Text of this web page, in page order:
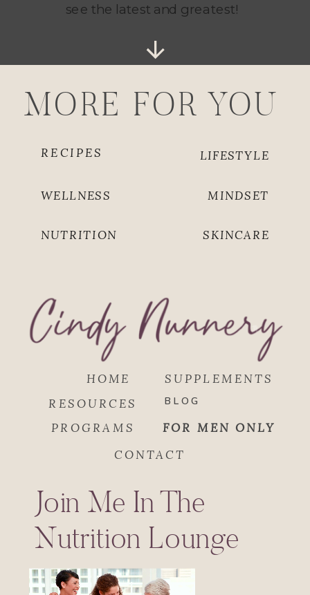
see the latest and greatest!
LIFESTYLE
MINDSET
WELLNESS
RECIPES
NUTRITION SKINCARE
MORE FOR YOU
HOME
PROGRAMS
SUPPLEMENTS
FOR MEN ONLY
RESOURCES
CONTACT
BLOG
Join Me In The
Nutrition Lounge